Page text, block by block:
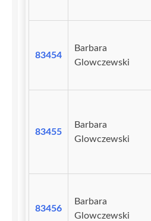
83454
Barbara
Glowczewski
83455
Barbara
Glowczewski
83456
Barbara
Glowczewski